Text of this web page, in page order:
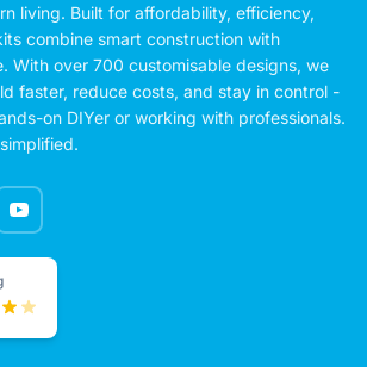
living. Built for affordability, efficiency,
combine smart construction with
With over 700 customisable designs, we
faster, reduce costs, and stay in control -
on DIYer or working with professionals.